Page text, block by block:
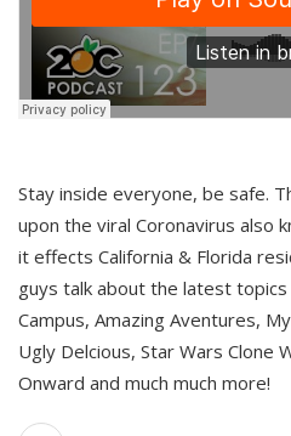
Stay inside everyone, be safe.
upon the viral Coronavirus also
it effects California & Florida
guys talk about the latest topics
Campus, Amazing Aventures,
Ugly Delcious, Star Wars Clone
Onward and much much more!